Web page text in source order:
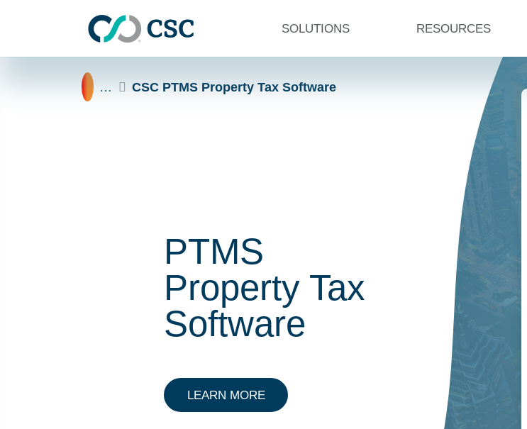
SOLUTIONS RESOURCES
Home
… CSC PTMS Property Tax Software
PTMS
Property Tax
Software
LEARN MOREABOUT CSC PTMS PROPERTY TAX SOFTWARE